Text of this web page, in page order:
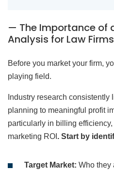
— The Importance of
Analysis for Law Firms
Before you market your firm,
playing field.
Industry research consistently
planning to meaningful profit
particularly in billing
marketing ROI . Start by
Target Market: Who they